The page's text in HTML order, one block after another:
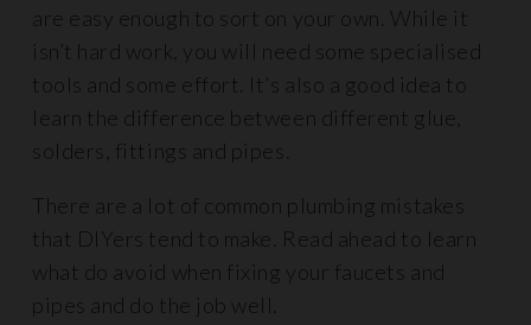
are easy enough to sort on your own. While it
isn’t hard work, you will need some specialised
tools and some effort. It’s also a good idea to
learn the difference between different glue,
solders, fittings and pipes.
There are a lot of common plumbing mistakes
that DIYers tend to make. Read ahead to learn
what do avoid when fixing your faucets and
pipes and do the job well.